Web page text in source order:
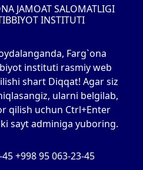
JAMOAT SALOMATLIGI
INSTITUTI
Farg`ona
instituti rasmiy web
shart Diqqat! Agar siz
ularni belgilab,
qilish uchun Ctrl+Enter
sayt adminiga yuboring.
+998 95 063-23-45